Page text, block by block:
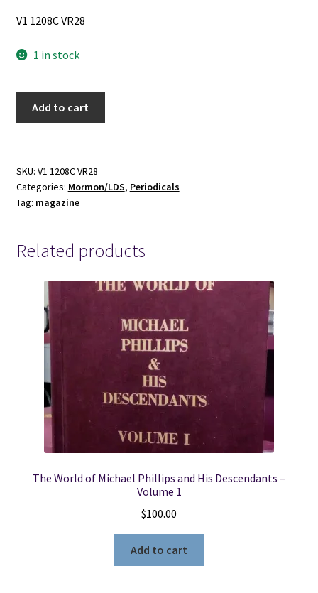
V1 1208C VR28
1 in stock
45
March,
1946
Add to cart
SKU: V1 1208C VR28
Categories: Mormon/LDS, Periodicals
Tag: magazine
Related products
The World of Michael Phillips and His Descendants –
Volume 1
$100.00
Add to cart